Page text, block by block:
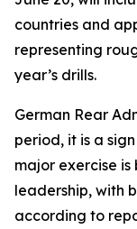
countries and
representing
year’s drills.
German Rear
period, it is a
major exercise
leadership, with
according to